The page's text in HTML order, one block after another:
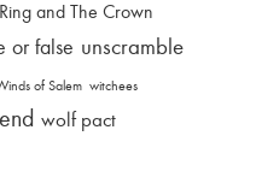
and The Crown
or false unscramble
of Salem witchees
wolf pact